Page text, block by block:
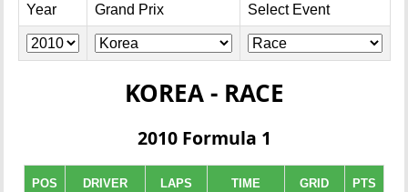
Year Grand Prix Select Event
KOREA - RACE
2010 Formula 1
POS DRIVER LAPS TIME GRID PTS